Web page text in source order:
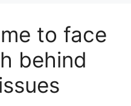
to face
behind